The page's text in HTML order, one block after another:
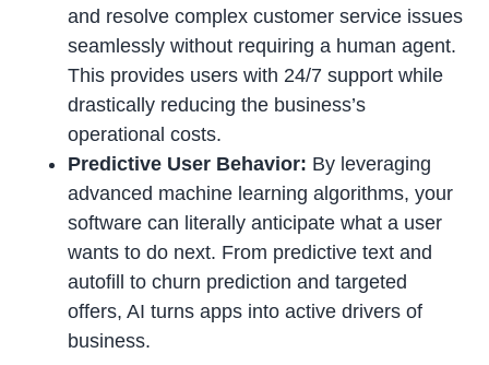
and resolve complex customer service issues
seamlessly without requiring a human agent.
This provides users with 24/7 support while
drastically reducing the business’s
operational costs.
Predictive User Behavior: By leveraging
advanced machine learning algorithms, your
software can literally anticipate what a user
wants to do next. From predictive text and
autofill to churn prediction and targeted
offers, AI turns apps into active drivers of
business.